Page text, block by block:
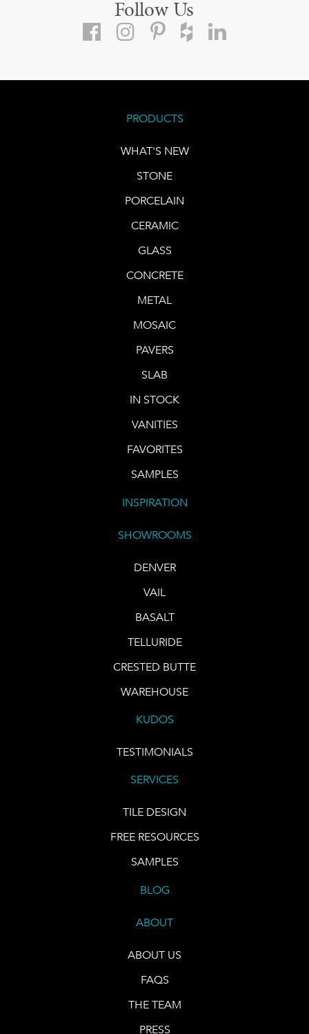
Follow Us
PRODUCTS
WHAT'S NEW
STONE
PORCELAIN
CERAMIC
GLASS
CONCRETE
METAL
MOSAIC
PAVERS
SLAB
IN STOCK
VANITIES
FAVORITES
SAMPLES
INSPIRATION
SHOWROOMS
DENVER
VAIL
BASALT
TELLURIDE
CRESTED BUTTE
WAREHOUSE
KUDOS
TESTIMONIALS
SERVICES
TILE DESIGN
FREE RESOURCES
SAMPLES
BLOG
ABOUT
ABOUT US
FAQS
THE TEAM
PRESS